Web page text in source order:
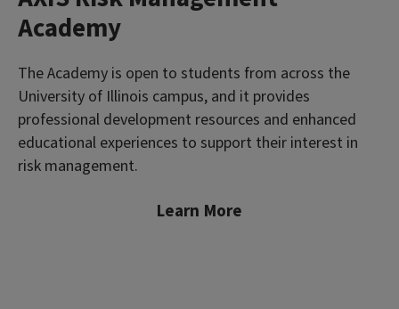
Academy
The Academy is open to students from across the
University of Illinois campus, and it provides
professional development resources and enhanced
educational experiences to support their interest in
risk management.
Learn More